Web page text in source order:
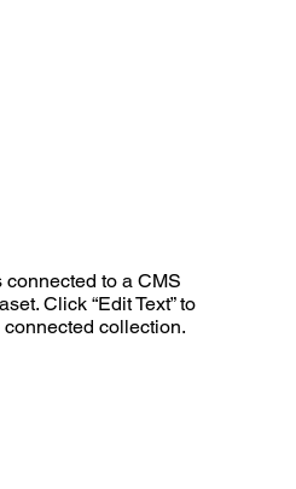
connected to a CMS
Click “Edit Text” to
collection.